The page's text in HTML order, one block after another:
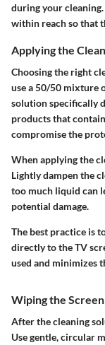
during your
within reach so that
Applying the
Choosing the right
use a 50/50 mixture
solution specifically
products that
compromise the
When applying the
Lightly dampen the
too much liquid can
potential damage.
The best practice is
directly to the TV
used and minimizes
Wiping the Screen
After the cleaning
Use gentle, circular